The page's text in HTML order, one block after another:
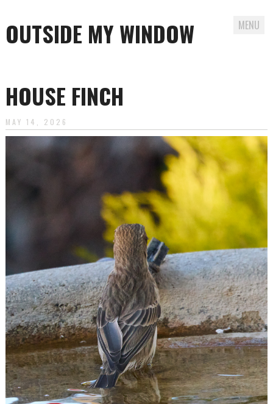
OUTSIDE MY WINDOW MENU
content
HOUSE FINCH
MAY 14, 2026